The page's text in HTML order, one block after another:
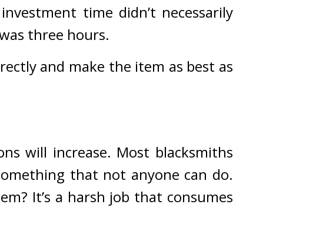
time didn’t necessarily
three hours.
and make the item as best as
will increase. Most blacksmiths
that not anyone can do.
It’s a harsh job that consumes